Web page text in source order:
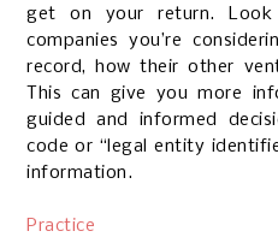
get on your return.
companies you’re
record, how their other
This can give you more
guided and informed
code or “legal entity
information.
Practice